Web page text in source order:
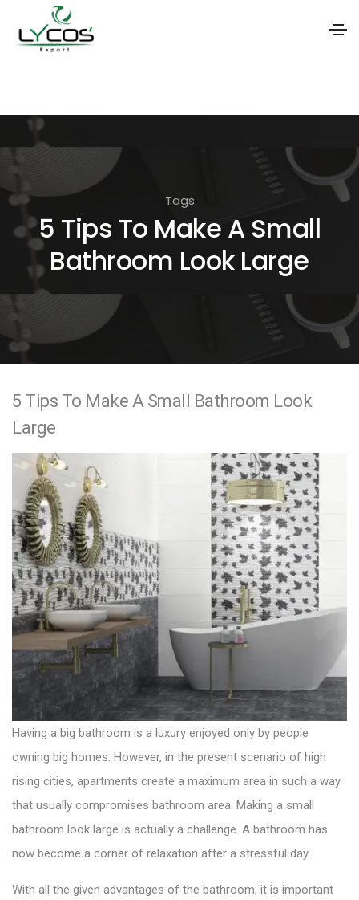
i
o
n
Tags
5 Tips To Make A Small
Bathroom Look Large
5 Tips To Make A Small Bathroom Look
Large
Having a big bathroom is a luxury enjoyed only by people
owning big homes. However, in the present scenario of high
rising cities, apartments create a maximum area in such a way
that usually compromises bathroom area. Making a small
bathroom look large is actually a challenge. A bathroom has
now become a corner of relaxation after a stressful day.
With all the given advantages of the bathroom, it is important